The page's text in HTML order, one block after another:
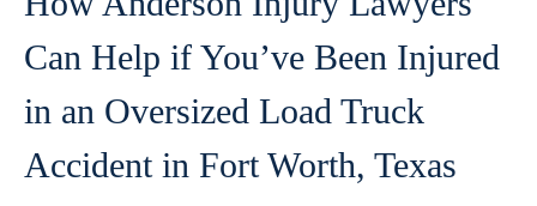
Can Help if You’ve Been Injured
in an Oversized Load Truck
Accident in Fort Worth, Texas